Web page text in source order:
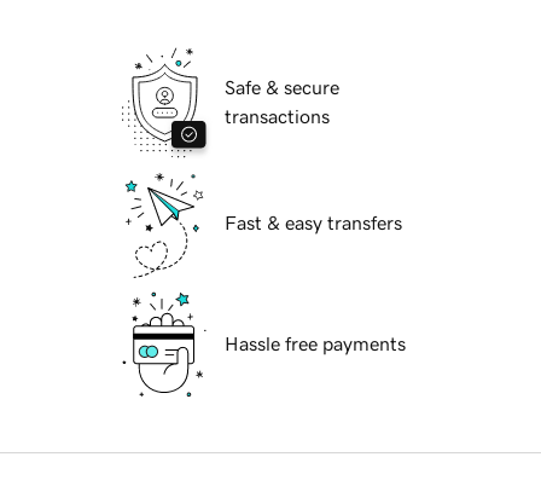
Safe & secure
transactions
Fast & easy transfers
Hassle free payments